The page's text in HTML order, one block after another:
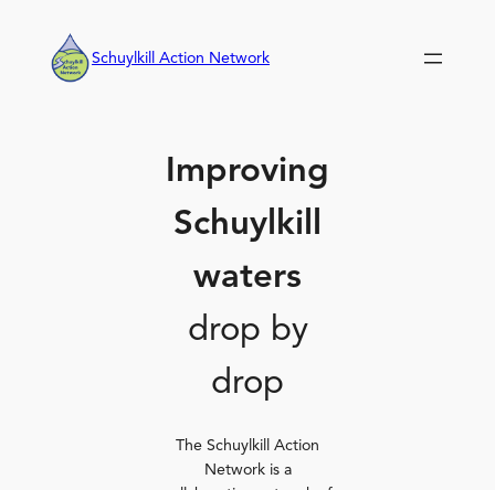
content
Schuylkill Action Network
Improving
Schuylkill
waters
drop by
drop
The Schuylkill Action
Network is a